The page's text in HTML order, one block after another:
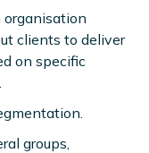
clients to deliver
on specific
groups,